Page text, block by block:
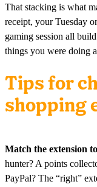
That stacking is what
receipt, your Tuesday
gaming session all
things you were doing
Tips for
shopping
Match the extension
hunter? A points
PayPal? The “right”